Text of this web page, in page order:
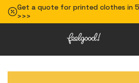
Get a quote for printed clothes in
>>>